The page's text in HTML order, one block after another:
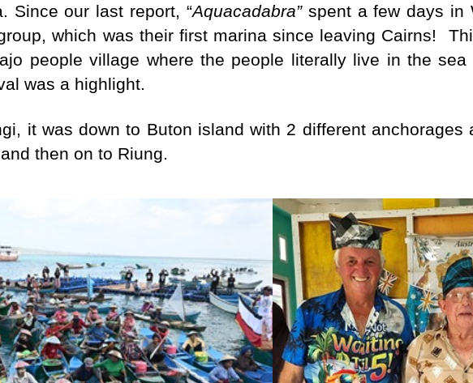
Since our last report, “Aquacadabra”spent a few days in
which was their first marina since leaving Cairns!
people village where the people literally live in the
was a highlight.
it was down to Buton island with 2 different anchorages
then on to Riung.